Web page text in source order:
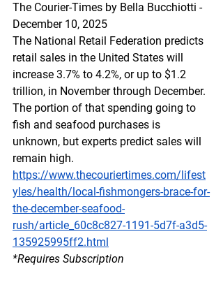
The Courier-Times by Bella Bucchiotti -
December 10, 2025
The National Retail Federation predicts
retail sales in the United States will
increase 3.7% to 4.2%, or up to $1.2
trillion, in November through December.
The portion of that spending going to
fish and seafood purchases is
unknown, but experts predict sales will
remain high.
https://www.thecouriertimes.com/lifest
yles/health/local-fishmongers-brace-for-
the-december-seafood-
rush/article_60c8c827-1191-5d7f-a3d5-
135925995ff2.html
*Requires Subscription